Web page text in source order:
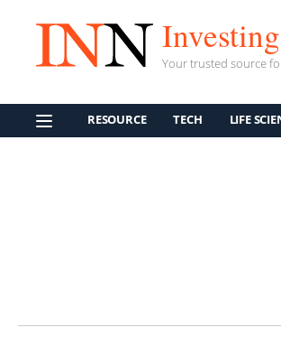
Your trusted source
RESOURCE TECH LIFE